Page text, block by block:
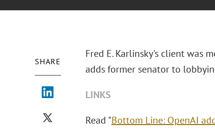
SHARE
Fred E. Karlinsky's client was
adds former senator to
LINKS
Read "Bottom Line: OpenAI